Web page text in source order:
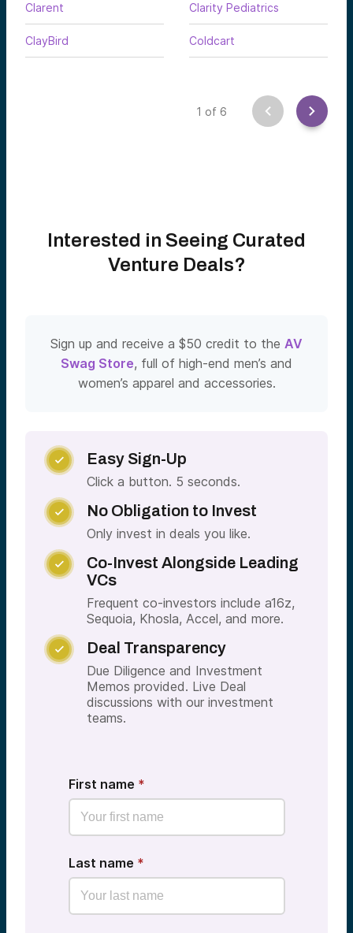
Clarent Clarity Pediatrics
ClayBird Coldcart
1 of 6
Interested in Seeing Curated
Venture Deals?
Sign up and receive a $50 credit to the AV
Swag Store, full of high-end men’s and
women’s apparel and accessories.
 Easy Sign-Up
Click a button. 5 seconds.
 No Obligation to Invest
Only invest in deals you like.

Co-Invest Alongside Leading
VCs
Frequent co-investors include a16z,
Sequoia, Khosla, Accel, and more.
 Deal Transparency
Due Diligence and Investment
Memos provided. Live Deal
discussions with our investment
teams.
First name *
Last name *